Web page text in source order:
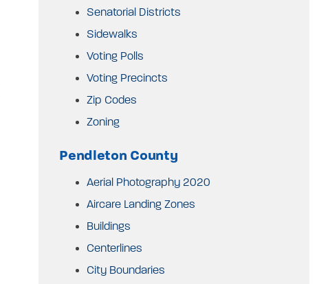
Senatorial Districts
Sidewalks
Voting Polls
Voting Precincts
Zip Codes
Zoning
Pendleton County
Aerial Photography 2020
Aircare Landing Zones
Buildings
Centerlines
City Boundaries